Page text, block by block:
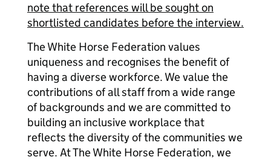
note that references will be sought on
shortlisted candidates before the interview.
The White Horse Federation values
uniqueness and recognises the benefit of
having a diverse workforce. We value the
contributions of all staff from a wide range
of backgrounds and we are committed to
building an inclusive workplace that
reflects the diversity of the communities we
serve. At The White Horse Federation, we